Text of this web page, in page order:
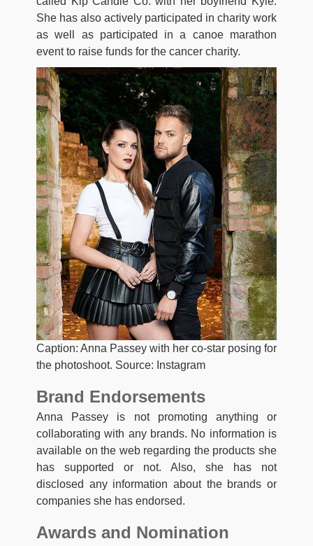
She has also actively participated in charity work
as well as participated in a canoe marathon
event to raise funds for the cancer charity.
Caption: Anna Passey with her co-star posing for
the photoshoot. Source: Instagram
Brand Endorsements
Anna Passey is not promoting anything or
collaborating with any brands. No information is
available on the web regarding the products she
has supported or not. Also, she has not
disclosed any information about the brands or
companies she has endorsed.
Awards and Nomination